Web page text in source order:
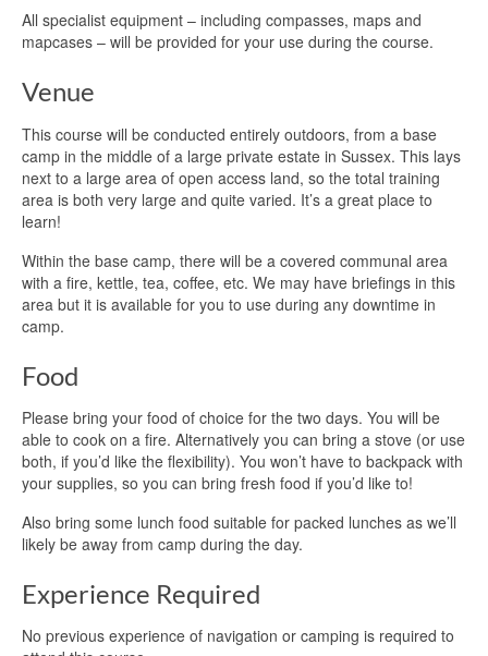
All specialist equipment – including compasses, maps and
mapcases – will be provided for your use during the course.
Venue
This course will be conducted entirely outdoors, from a base
camp in the middle of a large private estate in Sussex. This lays
next to a large area of open access land, so the total training
area is both very large and quite varied. It’s a great place to
learn!
Within the base camp, there will be a covered communal area
with a fire, kettle, tea, coffee, etc. We may have briefings in this
area but it is available for you to use during any downtime in
camp.
Food
Please bring your food of choice for the two days. You will be
able to cook on a fire. Alternatively you can bring a stove (or use
both, if you’d like the flexibility). You won’t have to backpack with
your supplies, so you can bring fresh food if you’d like to!
Also bring some lunch food suitable for packed lunches as we’ll
likely be away from camp during the day.
Experience Required
No previous experience of navigation or camping is required to